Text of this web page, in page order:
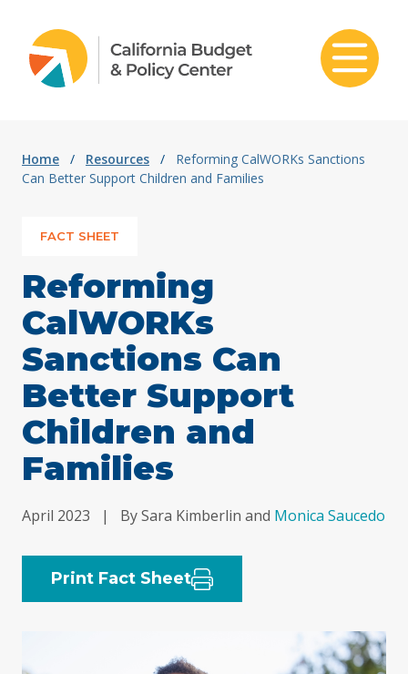
Home / Resources /
Reforming CalWORKs Sanctions
Can Better Support Children and Families
FACT SHEET
Reforming
CalWORKs
Sanctions Can
Better Support
Children and
Families
April 2023 | By Sara Kimberlin and Monica Saucedo
Print Fact Sheet